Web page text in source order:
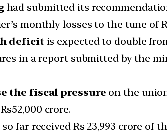
had submitted its
monthly losses to the tune of
deficit is expected to double
in a report submitted by the
the fiscal pressure on the
crore.
far received Rs 23,993 crore of